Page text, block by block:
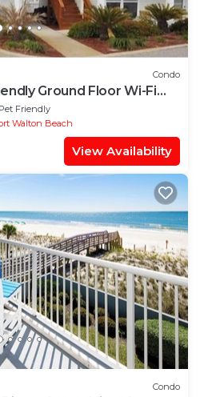
Condo
Ground Floor Wi-Fi
Pet Friendly
Walton Beach
View Availability
Condo